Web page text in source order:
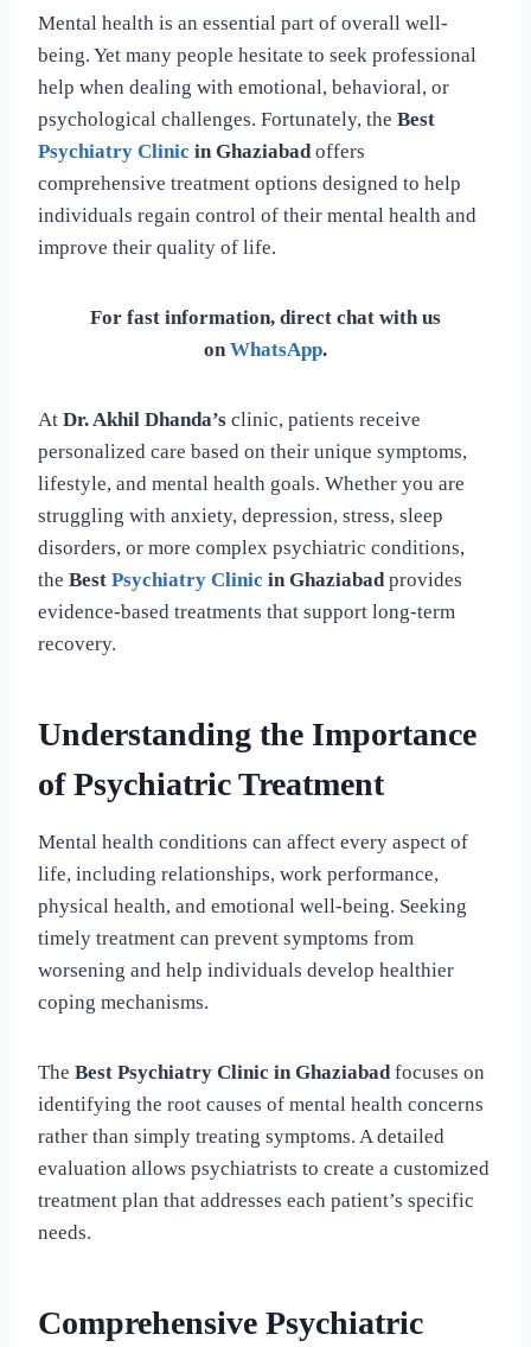
Mental health is an essential part of overall well-
being. Yet many people hesitate to seek professional
help when dealing with emotional, behavioral, or
psychological challenges. Fortunately, the Best
Psychiatry Clinic in Ghaziabadoffers
comprehensive treatment options designed to help
individuals regain control of their mental health and
improve their quality of life.
For fast information, direct chat with us
onWhatsApp.
At Dr. Akhil Dhanda’s clinic, patients receive
personalized care based on their unique symptoms,
lifestyle, and mental health goals. Whether you are
struggling with anxiety, depression, stress, sleep
disorders, or more complex psychiatric conditions,
the Best Psychiatry Clinic in Ghaziabadprovides
evidence-based treatments that support long-term
recovery.
Understanding the Importance
of Psychiatric Treatment
Mental health conditions can affect every aspect of
life, including relationships, work performance,
physical health, and emotional well-being. Seeking
timely treatment can prevent symptoms from
worsening and help individuals develop healthier
coping mechanisms.
The Best Psychiatry Clinic in Ghaziabadfocuses on
identifying the root causes of mental health concerns
rather than simply treating symptoms. A detailed
evaluation allows psychiatrists to create a customized
treatment plan that addresses each patient’s specific
needs.
Comprehensive Psychiatric